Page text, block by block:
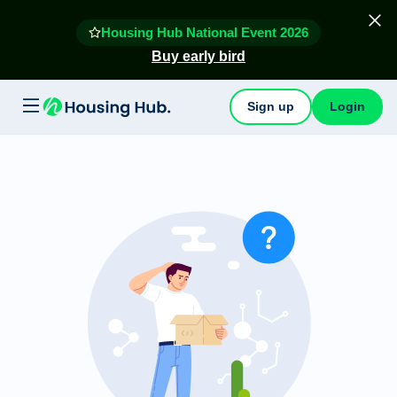
Housing Hub National Event 2026
Buy early bird
Sign up Login